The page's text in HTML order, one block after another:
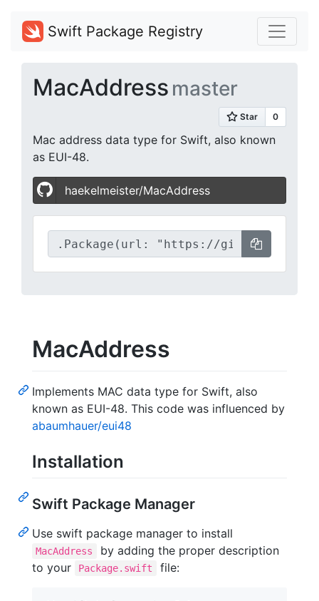
Swift Package Registry
MacAddress master
Mac address data type for Swift, also known
as EUI-48.
haekelmeister/MacAddress
MacAddress
Implements MAC data type for Swift, also
known as EUI-48. This code was influenced by
abaumhauer/eui48
Installation
Swift Package Manager
Use swift package manager to install
MacAddress
by adding the proper description
to your
Package.swift file: